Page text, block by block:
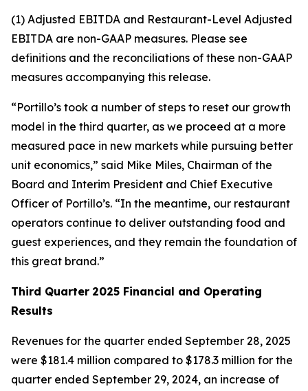
(1) Adjusted EBITDA and Restaurant-Level Adjusted
EBITDA are non-GAAP measures. Please see
definitions and the reconciliations of these non-GAAP
measures accompanying this release.
“Portillo’s took a number of steps to reset our growth
model in the third quarter, as we proceed at a more
measured pace in new markets while pursuing better
unit economics,” said Mike Miles, Chairman of the
Board and Interim President and Chief Executive
Officer of Portillo’s. “In the meantime, our restaurant
operators continue to deliver outstanding food and
guest experiences, and they remain the foundation of
this great brand.”
Third Quarter 2025 Financial and Operating
Results
Revenues for the quarter ended September 28, 2025
were $181.4 million compared to $178.3 million for the
quarter ended September 29, 2024, an increase of